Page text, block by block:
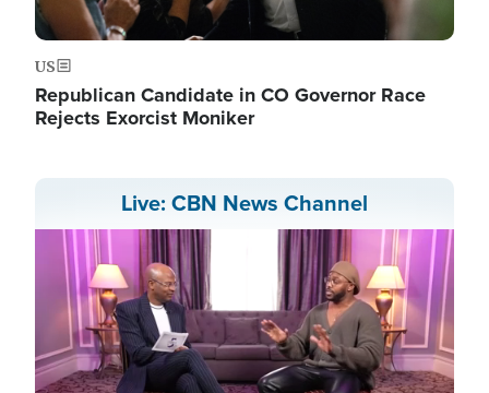
US
Republican Candidate in CO Governor Race
Rejects Exorcist Moniker
Live: CBN News Channel